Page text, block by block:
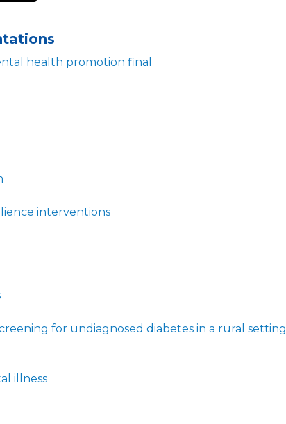
health promotion final
interventions
for undiagnosed diabetes in a rural setting
illness